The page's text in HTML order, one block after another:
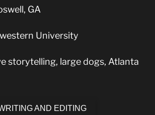
GA
University
storytelling, large dogs, Atlanta
AND EDITING